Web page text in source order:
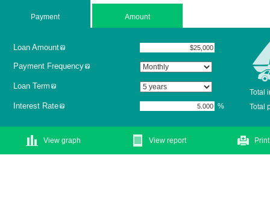
Payment Amount
Loan Amount
Payment Frequency
Loan Term
Interest Rate %
Total
Total
View graph View report